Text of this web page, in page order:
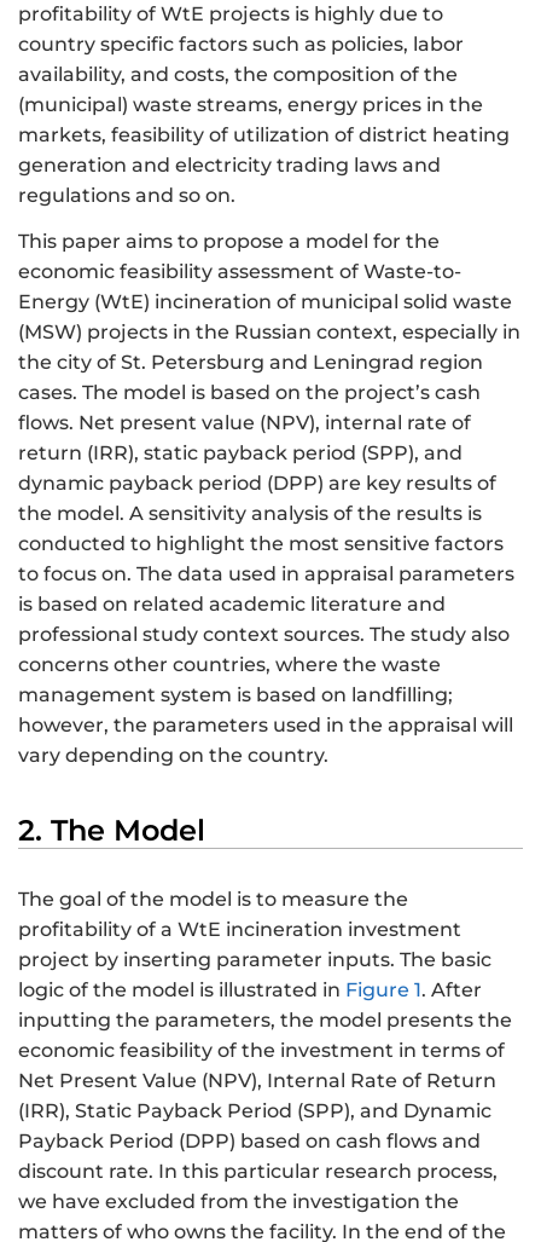
profitability of WtE projects is highly due to
country specific factors such as policies, labor
availability, and costs, the composition of the
(municipal) waste streams, energy prices in the
markets, feasibility of utilization of district heating
generation and electricity trading laws and
regulations and so on.
This paper aims to propose a model for the
economic feasibility assessment of Waste-to-
Energy (WtE) incineration of municipal solid waste
(MSW) projects in the Russian context, especially in
the city of St. Petersburg and Leningrad region
cases. The model is based on the project’s cash
flows. Net present value (NPV), internal rate of
return (IRR), static payback period (SPP), and
dynamic payback period (DPP) are key results of
the model. A sensitivity analysis of the results is
conducted to highlight the most sensitive factors
to focus on. The data used in appraisal parameters
is based on related academic literature and
professional study context sources. The study also
concerns other countries, where the waste
management system is based on landfilling;
however, the parameters used in the appraisal will
vary depending on the country.
2. The Model
The goal of the model is to measure the
profitability of a WtE incineration investment
project by inserting parameter inputs. The basic
logic of the model is illustrated in Figure 1. After
inputting the parameters, the model presents the
economic feasibility of the investment in terms of
Net Present Value (NPV), Internal Rate of Return
(IRR), Static Payback Period (SPP), and Dynamic
Payback Period (DPP) based on cash flows and
discount rate. In this particular research process,
we have excluded from the investigation the
matters of who owns the facility. In the end of the